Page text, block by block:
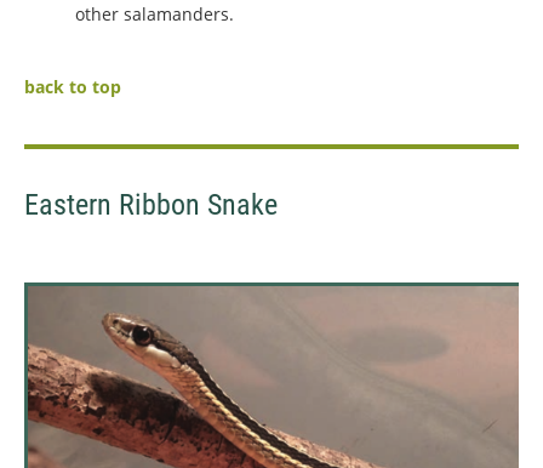
other salamanders.
back to top
Eastern Ribbon Snake